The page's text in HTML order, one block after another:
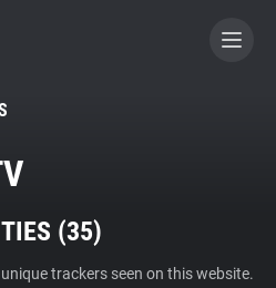
CONTRIBUTOR
(35)
trackers seen on this website.